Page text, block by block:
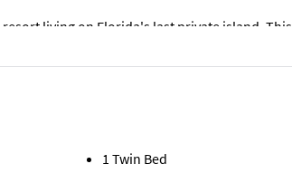
living on Florida's last private island. This
is equipped with many stunning amenities.
tot lot area, a splash zone and BBQ grilling
dry storage is on site to enjoy a restful stroll
house-style restaurant, Floridays, is also on
1 Twin Bed